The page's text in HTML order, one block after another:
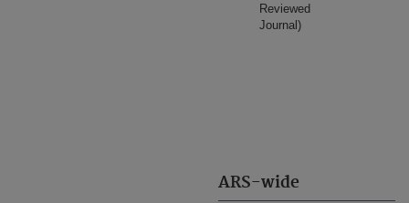
ARS-wide
Reviewed
Journal)